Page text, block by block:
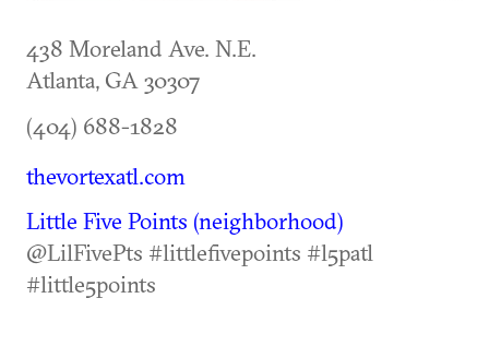
438 Moreland Ave. N.E.
Atlanta, GA30307
(404) 688-1828
thevortexatl.com
Little Five Points (neighborhood)
@LilFivePts #littlefivepoints #l5patl
#little5points